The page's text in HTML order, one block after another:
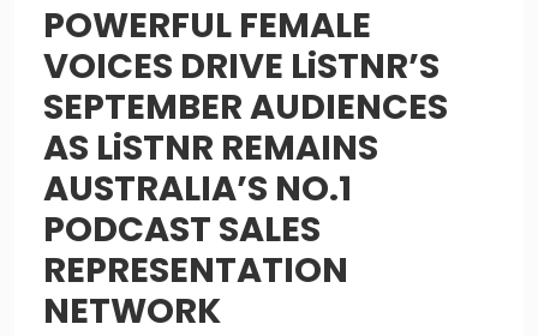
POWERFUL FEMALE
VOICES DRIVE LiSTNR’S
SEPTEMBER AUDIENCES
AS LiSTNR REMAINS
AUSTRALIA’S NO.1
PODCAST SALES
REPRESENTATION
NETWORK